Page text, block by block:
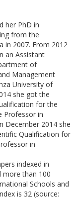
her PhD in
from the
in 2007. From 2012
an Assistant
of
Management
University of
she got the
for the
Professor in
December 2014 she
Qualification for
in
indexed in
more than 100
Schools and
is 32 (source: